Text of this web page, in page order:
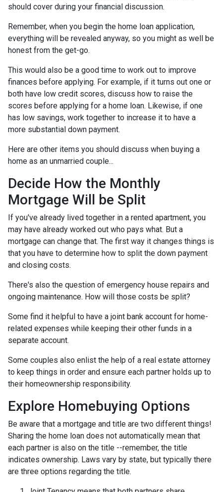
should cover during your financial discussion.
Remember, when you begin the home loan application,
everything will be revealed anyway, so you might as well be
honest from the get-go.
This would also be a good time to work out to improve
finances before applying. For example, if it turns out one or
both have low credit scores, discuss how to raise the
scores before applying for a home loan. Likewise, if one
has low savings, work together to increase it to have a
more substantial down payment.
Here are other items you should discuss when buying a
home as an unmarried couple...
Decide How the Monthly
Mortgage Will be Split
If you've already lived together in a rented apartment, you
may have already worked out who pays what. But a
mortgage can change that. The first way it changes things is
that you have to determine how to split the down payment
and closing costs.
There's also the question of emergency house repairs and
ongoing maintenance. How will those costs be split?
Some find it helpful to have a joint bank account for home-
related expenses while keeping their other funds in a
separate account.
Some couples also enlist the help of a real estate attorney
to keep things in order and ensure each partner holds up to
their homeownership responsibility.
Explore Homebuying Options
Be aware that a mortgage and title are two different things!
Sharing the home loan does not automatically mean that
each partner is also on the title --remember, the title
indicates ownership. Laws vary by state, but typically there
are three options regarding the title.